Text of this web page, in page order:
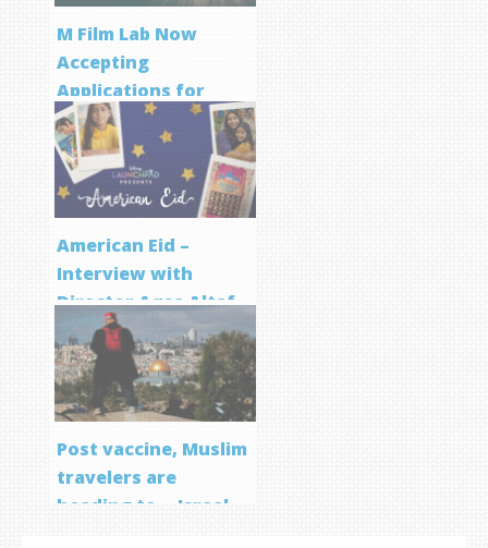
M Film Lab Now
Accepting
Applications for
Screenwriting
Program
American Eid –
Interview with
Director Aqsa Altaf
Post vaccine, Muslim
travelers are
heading to… Israel